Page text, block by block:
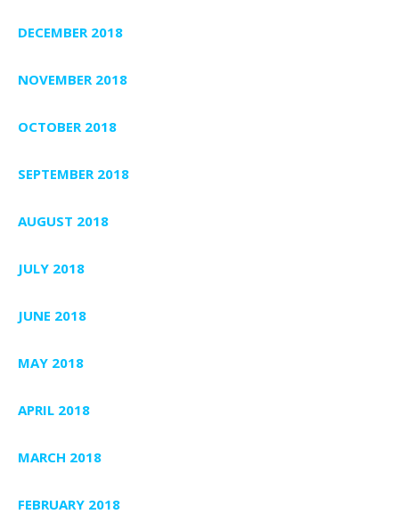
DECEMBER 2018
NOVEMBER 2018
OCTOBER 2018
SEPTEMBER 2018
AUGUST 2018
JULY 2018
JUNE 2018
MAY 2018
APRIL 2018
MARCH 2018
FEBRUARY 2018